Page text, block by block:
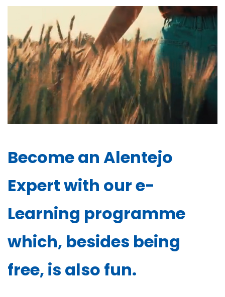
Become an Alentejo
Expert with our e-
Learning programme
which, besides being
free, is also fun.